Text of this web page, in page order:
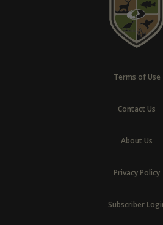
Terms of Use
Contact Us
About Us
Privacy Policy
Subscriber